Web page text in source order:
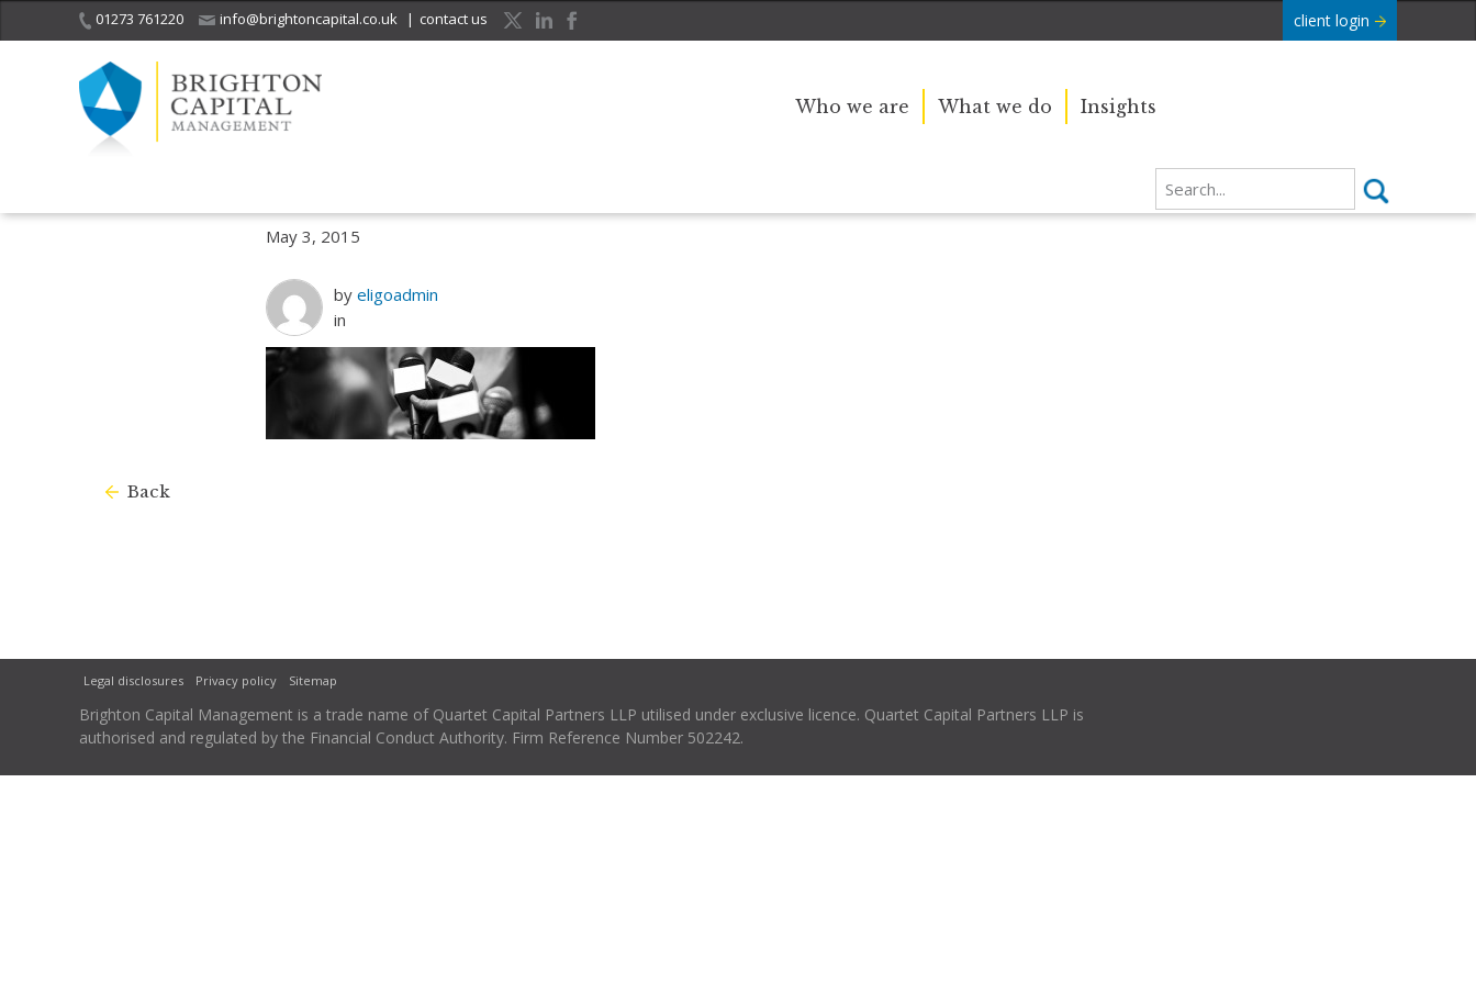
01273 761220 info@brightoncapital.co.uk | contact us client login
Who we are What we do Insights
May 3, 2015
by eligoadmin
in
Back
Legal disclosures Privacy policy Sitemap
Brighton Capital Management is a trade name of Quartet Capital Partners LLP utilised under exclusive licence. Quartet Capital Partners LLP is
authorised and regulated by the Financial Conduct Authority. Firm Reference Number 502242.